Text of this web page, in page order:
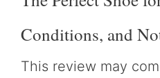
Conditions, and
This review may